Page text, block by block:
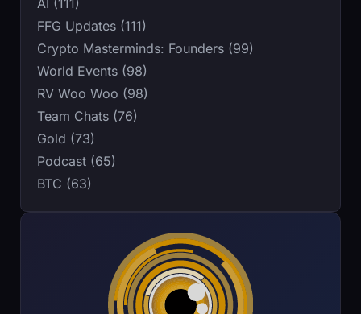
AI (111)
FFG Updates (111)
Crypto Masterminds: Founders (99)
World Events (98)
RV Woo Woo (98)
Team Chats (76)
Gold (73)
Podcast (65)
BTC (63)